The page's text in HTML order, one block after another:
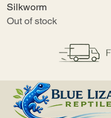
Silkworm
Out of stock